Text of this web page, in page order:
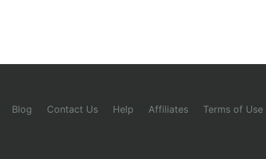
Blog Contact Us Help Affiliates Terms of Use